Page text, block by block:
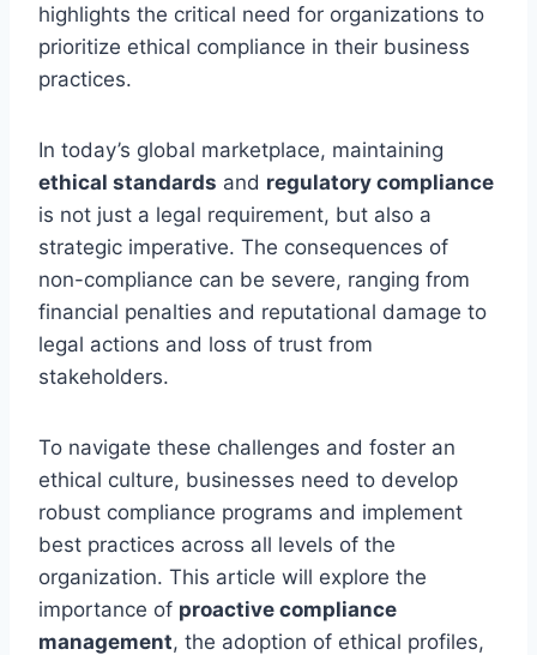
highlights the critical need for organizations to
prioritize ethical compliance in their business
practices.
In today’s global marketplace, maintaining
ethical standards and regulatory compliance
is not just a legal requirement, but also a
strategic imperative. The consequences of
non-compliance can be severe, ranging from
financial penalties and reputational damage to
legal actions and loss of trust from
stakeholders.
To navigate these challenges and foster an
ethical culture, businesses need to develop
robust compliance programs and implement
best practices across all levels of the
organization. This article will explore the
importance of proactive compliance
management, the adoption of ethical profiles,